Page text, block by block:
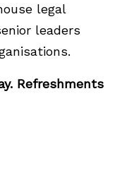
legal
leaders
Refreshments